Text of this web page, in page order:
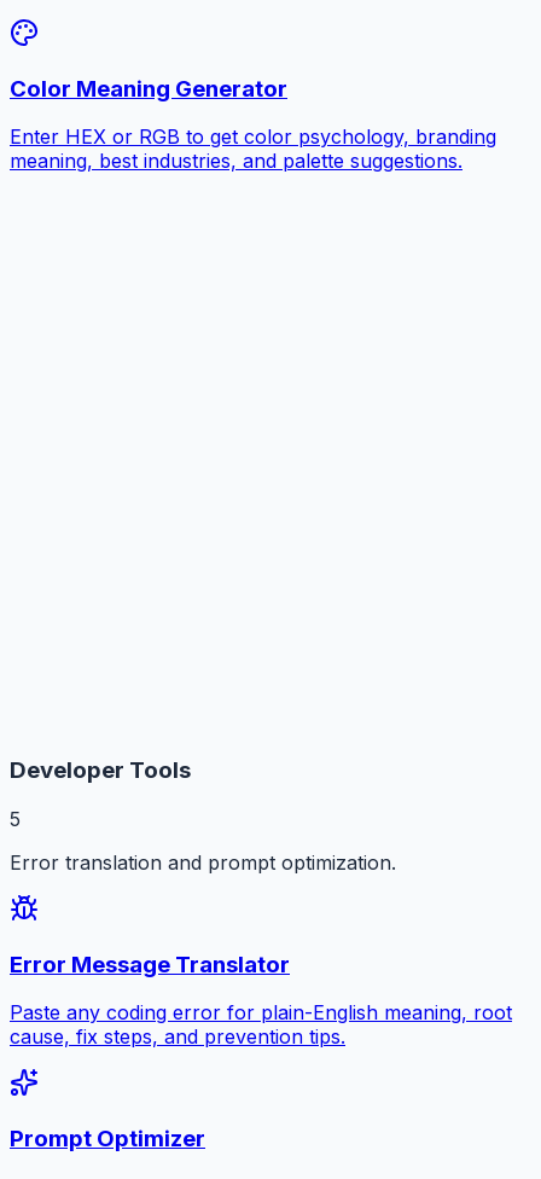
Color Meaning Generator
Enter HEX or RGB to get color psychology, branding
meaning, best industries, and palette suggestions.
Developer Tools
5
Error translation and prompt optimization.
Error Message Translator
Paste any coding error for plain-English meaning, root
cause, fix steps, and prevention tips.
Prompt Optimizer